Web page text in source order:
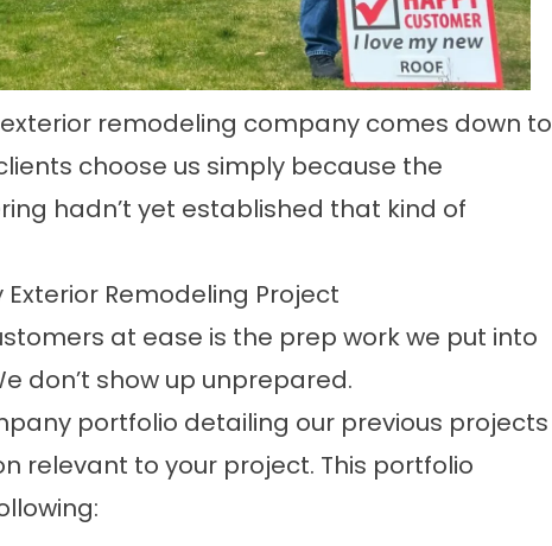
remodeling company comes down to
choose us simply because the
hadn’t yet established that kind of
Exterior Remodeling Project
at ease is the prep work we put into
don’t show up unprepared.
portfolio detailing our previous projects
relevant to your project. This portfolio